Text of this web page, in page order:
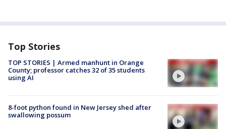
Top Stories
TOP STORIES | Armed manhunt in Orange
County; professor catches 32 of 35 students
using AI
8-foot python found in New Jersey shed after
swallowing possum